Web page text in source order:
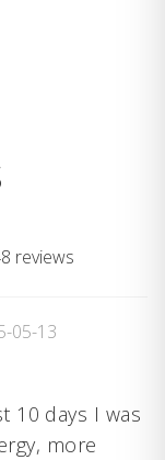
reviews
05-13
10 days I was
more